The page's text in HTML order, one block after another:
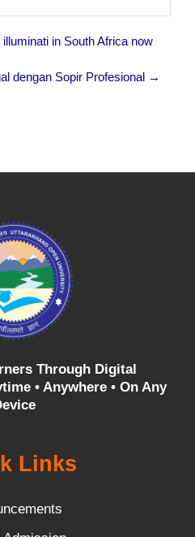
in South Africa now
dengan Sopir Profesional →
Through Digital
• Anywhere • On Any
Links